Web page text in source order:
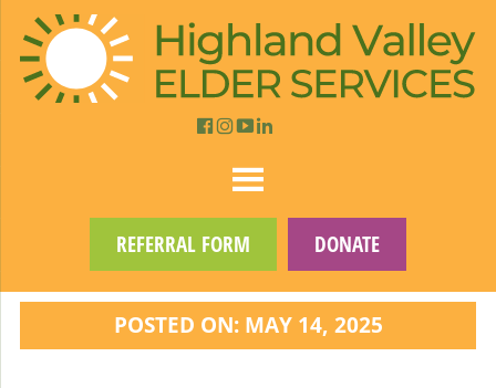
REFERRAL FORM DONATE
POSTED ON: MAY 14, 2025